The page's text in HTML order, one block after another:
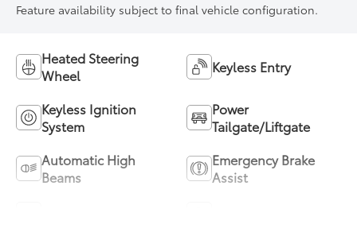
Feature availability subject to final vehicle configuration.
Heated Steering
Wheel
Keyless Entry
Keyless Ignition
System
Power
Tailgate/Liftgate
Automatic High
Beams
Emergency Brake
Assist